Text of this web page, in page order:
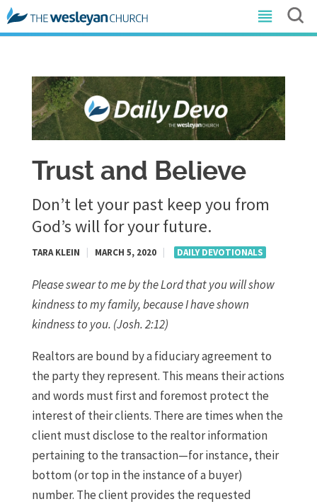
Trust and Believe
Don’t let your past keep you from
God’s will for your future.
TARA KLEIN MARCH 5, 2020 DAILY DEVOTIONALS
Please swear to me by the Lord that you will show
kindness to my family, because I have shown
kindness to you. (Josh. 2:12)
Realtors are bound by a fiduciary agreement to
the party they represent. This means their actions
and words must first and foremost protect the
interest of their clients. There are times when the
client must disclose to the realtor information
pertaining to the transaction—for instance, their
bottom (or top in the instance of a buyer)
number. The client provides the requested